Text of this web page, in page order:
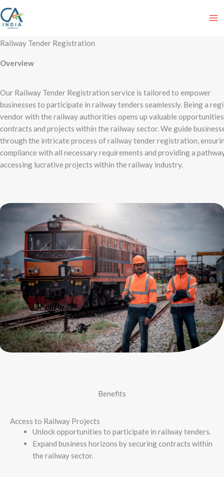
Skip
to
content
Railway Tender Registration
Overview
Our Railway Tender Registration service is tailored to empower
businesses to participate in railway tenders seamlessly. Being a
vendor with the railway authorities opens up valuable
contracts and projects within the railway sector. We guide
through the intricate process of railway tender registration,
compliance with all necessary requirements and providing a
accessing lucrative projects within the railway industry.
Benefits
Access to Railway Projects
Unlock opportunities to participate in railway tenders.
Expand business horizons by securing contracts within
the railway sector.